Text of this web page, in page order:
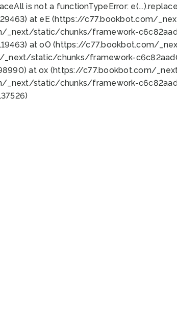
is not a functionTypeError:
at eE (https://c77.bookbot.com/
_next/static/chunks/framework-
at oO (https://c77.bookbot.com/
static/chunks/framework-
at ox (https://c77.bookbot.com/
_next/static/chunks/framework-